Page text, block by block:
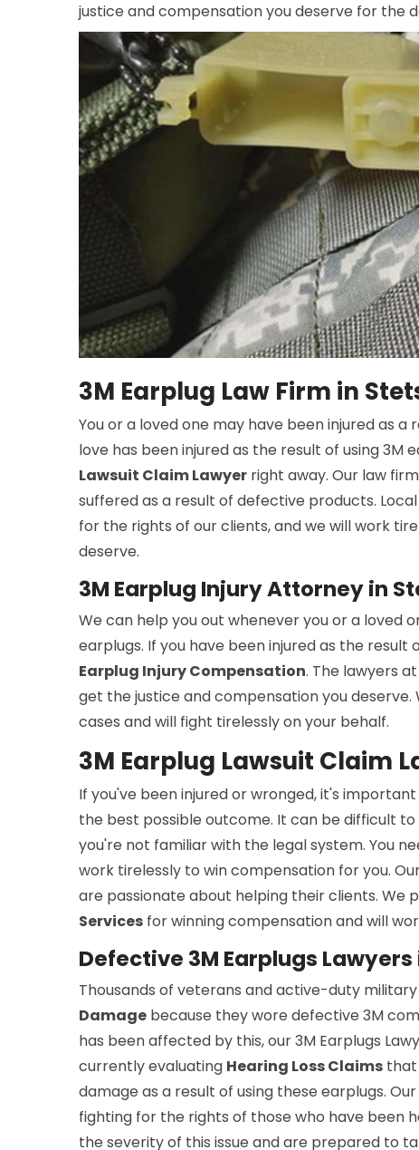
justice and compensation you deserve for the
3M Earplug Law Firm in
You or a loved one may have been injured as a
love has been injured as the result of using 3M
Lawsuit Claim Lawyer right away. Our law
suffered as a result of defective products.
for the rights of our clients, and we will work
deserve.
3M Earplug Injury Attorney in
We can help you out whenever you or a loved
earplugs. If you have been injured as the
Earplug Injury Compensation. The lawyers
get the justice and compensation you
cases and will fight tirelessly on your behalf.
3M Earplug Lawsuit Claim
If you've been injured or wronged, it's
the best possible outcome. It can be difficult to
you're not familiar with the legal system. You
work tirelessly to win compensation for you.
are passionate about helping their clients. We
Services for winning compensation and will
Defective 3M Earplugs Lawyers
Thousands of veterans and active-duty
Damage because they wore defective 3M
has been affected by this, our 3M Earplugs
currently evaluating Hearing Loss Claims that
damage as a result of using these earplugs.
fighting for the rights of those who have been
the severity of this issue and are prepared to